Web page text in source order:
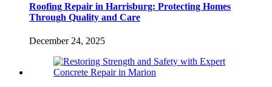
Roofing Repair in Harrisburg: Protecting Homes
Through Quality and Care
December 24, 2025